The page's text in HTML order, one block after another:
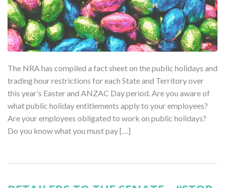
The NRA has compiled a fact sheet on the public holidays and
trading hour restrictions for each State and Territory over
this year’s Easter and ANZAC Day period. Are you aware of
what public holiday entitlements apply to your employees?
Are your employees obligated to work on public holidays?
Do you know what you must pay […]